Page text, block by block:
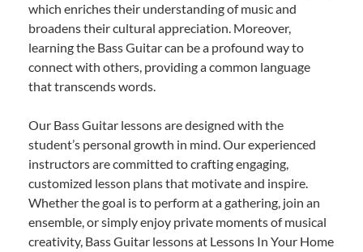
which enriches their understanding of music and
broadens their cultural appreciation. Moreover,
learning the Bass Guitar can be a profound way to
connect with others, providing a common language
that transcends words.
Our Bass Guitar lessons are designed with the
student’s personal growth in mind. Our experienced
instructors are committed to crafting engaging,
customized lesson plans that motivate and inspire.
Whether the goal is to perform at a gathering, join an
ensemble, or simply enjoy private moments of musical
creativity, Bass Guitar lessons at Lessons In Your Home